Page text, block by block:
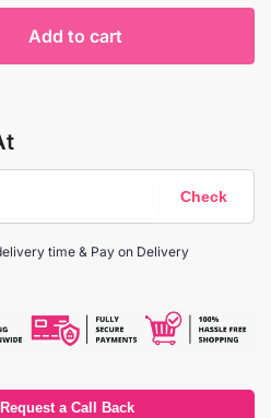
Add to cart
time & Pay on Delivery
a Call Back